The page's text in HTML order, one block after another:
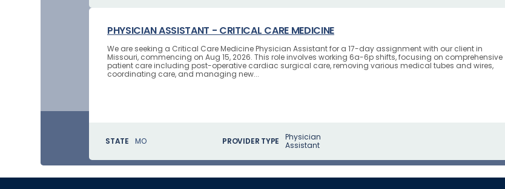
PHYSICIAN ASSISTANT - CRITICAL CARE MEDICINE
We are seeking a Critical Care Medicine Physician Assistant for a 17-day assignment with our client in
Missouri, commencing on Aug 15, 2026. This role involves working 6a-6p shifts, focusing on comprehensive
patient care including post-operative cardiac surgical care, removing various medical tubes and wires,
coordinating care, and managing new...
STATE MO PROVIDER TYPE
Physician
Assistant